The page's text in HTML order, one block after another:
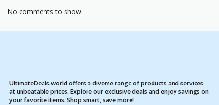
No comments to show.
UltimateDeals.world offers a diverse range of products and services
at unbeatable prices. Explore our exclusive deals and enjoy savings on
your favorite items. Shop smart, save more!